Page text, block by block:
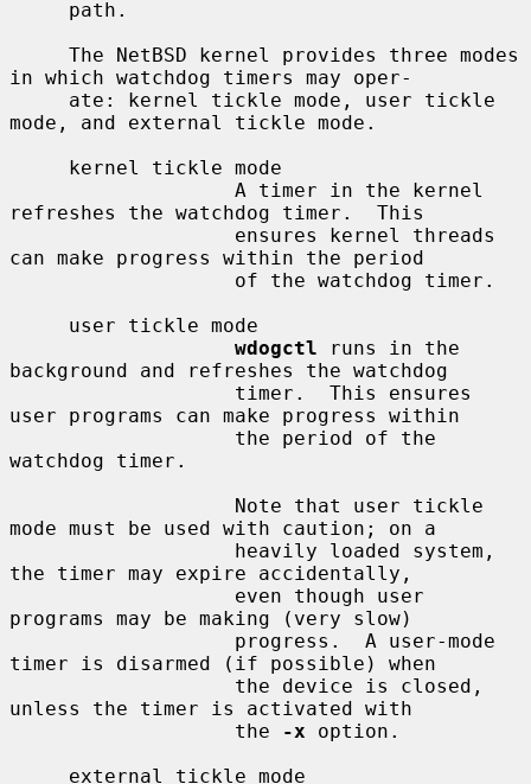
in which watchdog timers may oper-
mode, and external tickle mode.
refreshes the watchdog timer.  This
can make progress within the period
wdogctl runs in the
background and refreshes the watchdog
user programs can make progress within
watchdog timer.
mode must be used with caution; on a
the timer may expire accidentally,
programs may be making (very slow)
timer is disarmed (if possible) when
unless the timer is activated with
                   the
-x option.